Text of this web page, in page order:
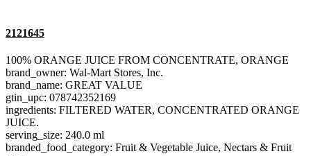
2121645
100% ORANGE JUICE FROM CONCENTRATE, ORANGE
brand_owner: Wal-Mart Stores, Inc.
brand_name: GREAT VALUE
gtin_upc: 078742352169
ingredients: FILTERED WATER, CONCENTRATED ORANGE
JUICE.
serving_size: 240.0 ml
branded_food_category: Fruit & Vegetable Juice, Nectars & Fruit